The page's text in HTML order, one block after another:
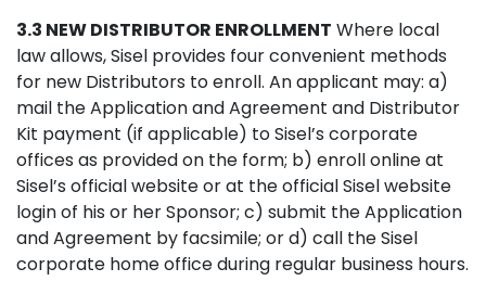
3.3 NEW DISTRIBUTOR ENROLLMENT Where local
law allows, Sisel provides four convenient methods
for new Distributors to enroll. An applicant may: a)
mail the Application and Agreement and Distributor
Kit payment (if applicable) to Sisel’s corporate
offices as provided on the form; b) enroll online at
Sisel’s official website or at the official Sisel website
login of his or her Sponsor; c) submit the Application
and Agreement by facsimile; or d) call the Sisel
corporate home office during regular business hours.